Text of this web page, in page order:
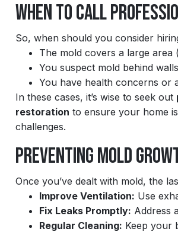
When to Call
So, when should you consider
The mold covers a large area
You suspect mold behind
You have health concerns or
In these cases, it’s wise to seek out
restoration to ensure your home
challenges.
Preventing Mold
Once you’ve dealt with mold, the
Improve Ventilation: Use
Fix Leaks Promptly: Address
Regular Cleaning: Keep your